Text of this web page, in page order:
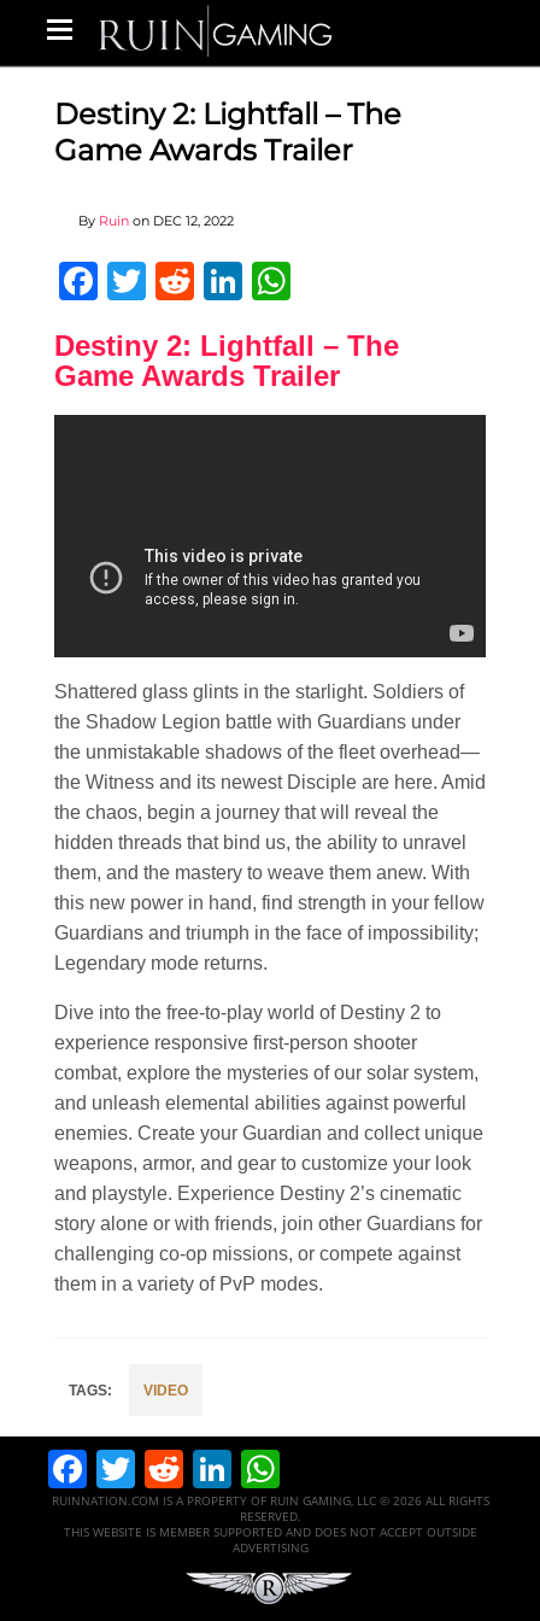
Destiny 2: Lightfall – The
Game Awards Trailer
By Ruin on DEC 12, 2022
Facebook
Twitter
RedditLinkedIn
Destiny 2: Lightfall – The
Game Awards Trailer
Shattered glass glints in the starlight. Soldiers of
the Shadow Legion battle with Guardians under
the unmistakable shadows of the fleet overhead—
the Witness and its newest Disciple are here. Amid
the chaos, begin a journey that will reveal the
hidden threads that bind us, the ability to unravel
them, and the mastery to weave them anew. With
this new power in hand, find strength in your fellow
Guardians and triumph in the face of impossibility;
Legendary mode returns.
Dive into the free-to-play world of Destiny 2 to
experience responsive first-person shooter
combat, explore the mysteries of our solar system,
and unleash elemental abilities against powerful
enemies. Create your Guardian and collect unique
weapons, armor, and gear to customize your look
and playstyle. Experience Destiny 2’s cinematic
story alone or with friends, join other Guardians for
challenging co-op missions, or compete against
them in a variety of PvP modes.
VIDEO
Facebook
Twitter
RedditLinkedIn
RUINNATION.COM IS A PROPERTY OF RUIN GAMING, LLC © 2026 ALL RIGHTS
RESERVED.
THIS WEBSITE IS MEMBER SUPPORTED AND DOES NOT ACCEPT OUTSIDE
ADVERTISING